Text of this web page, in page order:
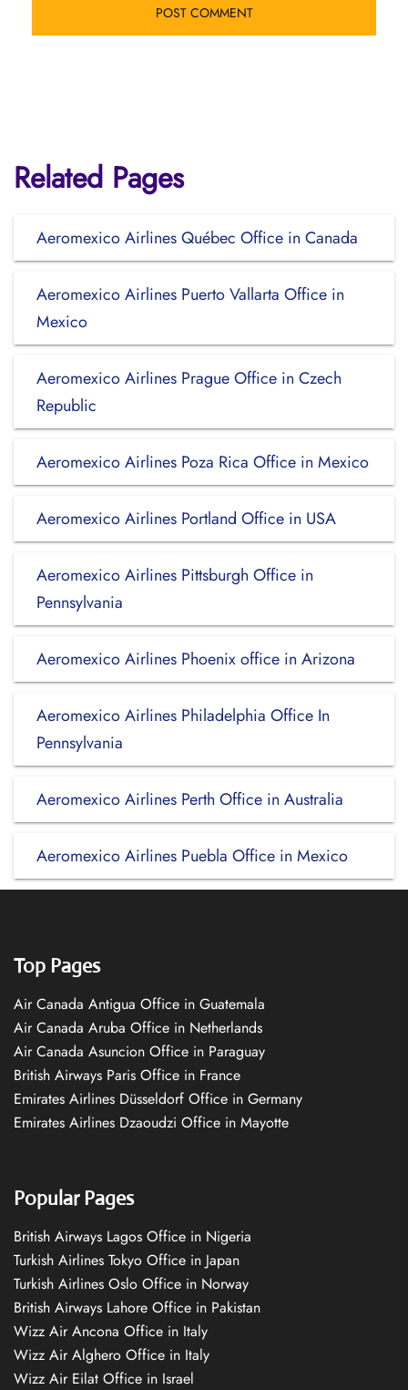
Related Pages
Aeromexico Airlines Québec Office in Canada
Aeromexico Airlines Puerto Vallarta Office in
Mexico
Aeromexico Airlines Prague Office in Czech
Republic
Aeromexico Airlines Poza Rica Office in Mexico
Aeromexico Airlines Portland Office in USA
Aeromexico Airlines Pittsburgh Office in
Pennsylvania
Aeromexico Airlines Phoenix office in Arizona
Aeromexico Airlines Philadelphia Office In
Pennsylvania
Aeromexico Airlines Perth Office in Australia
Aeromexico Airlines Puebla Office in Mexico
Top Pages
Air Canada Antigua Office in Guatemala
Air Canada Aruba Office in Netherlands
Air Canada Asuncion Office in Paraguay
British Airways Paris Office in France
Emirates Airlines Düsseldorf Office in Germany
Emirates Airlines Dzaoudzi Office in Mayotte
Popular Pages
British Airways Lagos Office in Nigeria
Turkish Airlines Tokyo Office in Japan
Turkish Airlines Oslo Office in Norway
British Airways Lahore Office in Pakistan
Wizz Air Ancona Office in Italy
Wizz Air Alghero Office in Italy
Wizz Air Eilat Office in Israel